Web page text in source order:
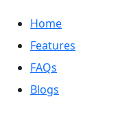
Home
Features
FAQs
Blogs